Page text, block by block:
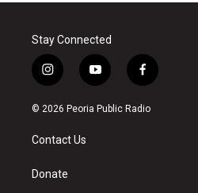
Stay Connected
i
n
s
a
g
a
y
o
u
f
a
c
© 2026 Peoria Public Radio
Contact Us
Donate